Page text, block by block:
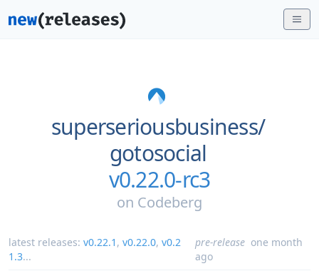
superseriousbusiness/
gotosocial
v0.22.0-rc3
on Codeberg
latest releases: v0.22.1 , v0.22.0, v0.2
1.3...
pre-release one month
ago